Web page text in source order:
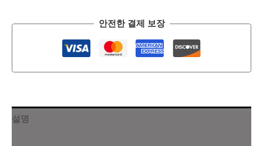
안전한 결제 보장
설명